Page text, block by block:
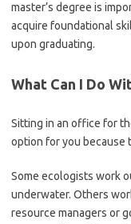
master’s degree is
acquire foundational
upon graduating.
What Can I Do
Sitting in an office for
option for you because
Some ecologists work
underwater. Others
resource managers or